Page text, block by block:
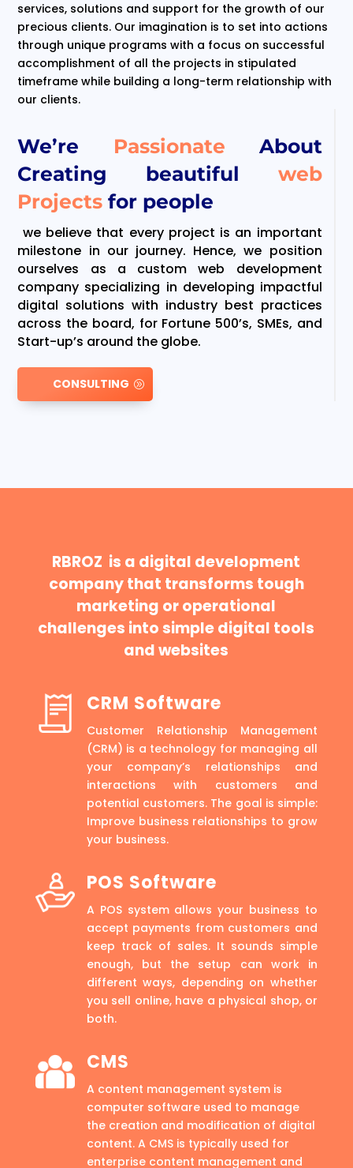
We’re Passionate About
Creating beautiful web
Projectsfor people
we believe that every project is an important
milestone in our journey. Hence, we position
ourselves as a custom web development
company specializing in developing impactful
digital solutions with industry best practices
across the board, for Fortune 500’s, SMEs, and
Start-up’s around the globe.
CONSULTING
services, solutions and support for the growth of our
precious clients. Our imagination is to set into actions
through unique programs with a focus on successful
accomplishment of all the projects in stipulated
timeframe while building a long-term relationship with
our clients.
RBROZ is a digital development
company that transforms tough
marketing or operational
challenges into simple digital tools
and websites
CRM Software
Customer Relationship Management
(CRM) is a technology for managing all
your company’s relationships and
interactions with customers and
potential customers. The goal is simple:
Improve business relationships to grow
your business.
POS Software
A POS system allows your business to
accept payments from customers and
keep track of sales. It sounds simple
enough, but the setup can work in
different ways, depending on whether
you sell online, have a physical shop, or
both.
CMS
A content management system is
computer software used to manage
the creation and modification of digital
content. A CMS is typically used for
enterprise content management and